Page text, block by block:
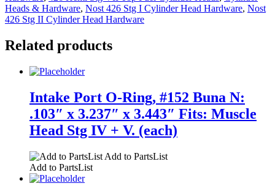
Heads & Hardware, Nost 426 Stg I Cylinder Head Hardware, Nost
426 Stg II Cylinder Head Hardware
Related products
Intake Port O-Ring, #152 Buna N:
.103″ x 3.237″ x 3.443″ Fits: Muscle
Head Stg IV + V. (each)
Add to PartsList
Add to PartsList